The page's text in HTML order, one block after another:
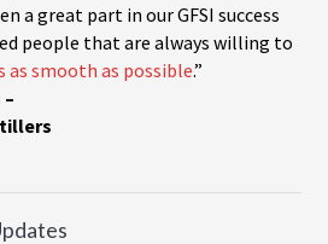
a great part in our GFSI success
people that are always willing to
as smooth as possible.”